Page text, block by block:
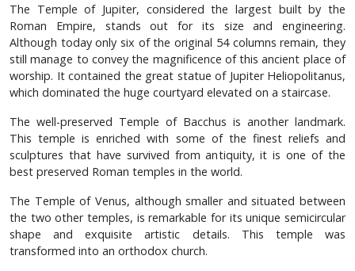
The Temple of Jupiter, considered the largest built by the
Roman Empire, stands out for its size and engineering.
Although today only six of the original 54 columns remain, they
still manage to convey the magnificence of this ancient place of
worship. It contained the great statue of Jupiter Heliopolitanus,
which dominated the huge courtyard elevated on a staircase.
The well-preserved Temple of Bacchus is another landmark.
This temple is enriched with some of the finest reliefs and
sculptures that have survived from antiquity, it is one of the
best preserved Roman temples in the world.
The Temple of Venus, although smaller and situated between
the two other temples, is remarkable for its unique semicircular
shape and exquisite artistic details. This temple was
transformed into an orthodox church.